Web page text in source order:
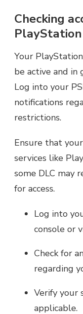
Checking
Your
be active and in
Log into your
notifications
restrictions.
Ensure that
services like
some DLC may
for access.
Log into
console or
Check for
regarding
Verify your
applicable.